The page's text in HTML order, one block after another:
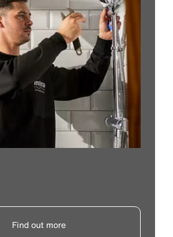
Find out more